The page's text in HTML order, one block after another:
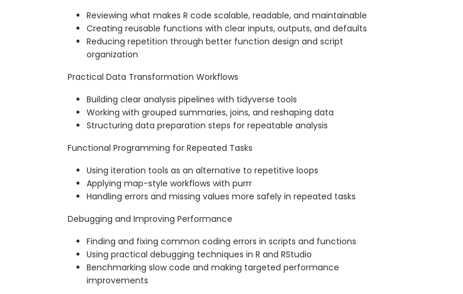
Reviewing what makes R code scalable, readable, and maintainable
Creating reusable functions with clear inputs, outputs, and defaults
Reducing repetition through better function design and script
organization
Practical Data Transformation Workflows
Building clear analysis pipelines with tidyverse tools
Working with grouped summaries, joins, and reshaping data
Structuring data preparation steps for repeatable analysis
Functional Programming for Repeated Tasks
Using iteration tools as an alternative to repetitive loops
Applying map-style workflows with purrr
Handling errors and missing values more safely in repeated tasks
Debugging and Improving Performance
Finding and fixing common coding errors in scripts and functions
Using practical debugging techniques in R and RStudio
Benchmarking slow code and making targeted performance
improvements